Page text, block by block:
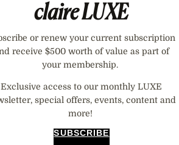
claireLUXE
or renew your current subscription
receive $500 worth of value as part of
your membership.
Exclusive access to our monthly LUXE
special offers, events, content and
more!
SUBSCRIBE